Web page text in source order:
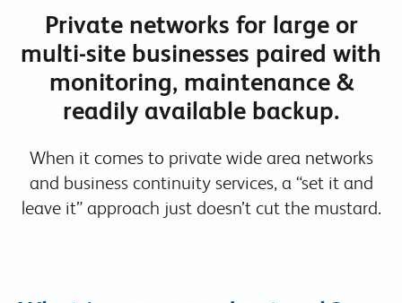
Private networks for large or
multi-site businesses paired with
monitoring, maintenance &
readily available backup.
When it comes to private wide area networks
and business continuity services, a “set it and
leave it” approach just doesn’t cut the mustard.